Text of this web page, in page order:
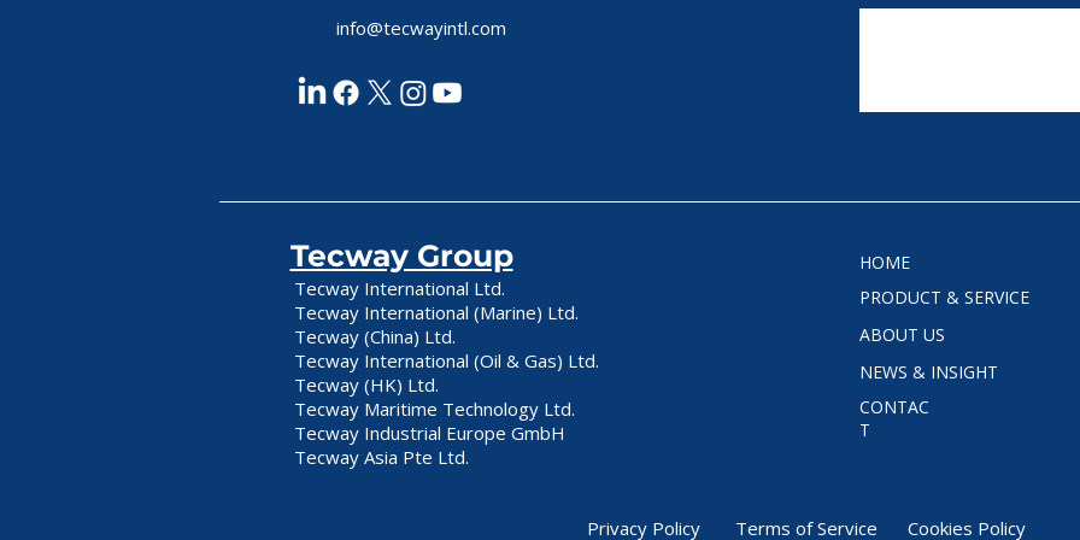
info@tecwayintl.com
Tecway Group
Tecway International Ltd.
Tecway International (Marine) Ltd.
Tecway (China) Ltd.
Tecway International (Oil & Gas) Ltd.
Tecway (HK) Ltd.
Tecway Maritime Technology Ltd.
Tecway Industrial Europe GmbH
Tecway Asia Pte Ltd.
HOME
PRODUCT & SERVICE
ABOUT US
NEWS & INSIGHT
CONTAC
T
Privacy Policy Terms of Service Cookies Policy